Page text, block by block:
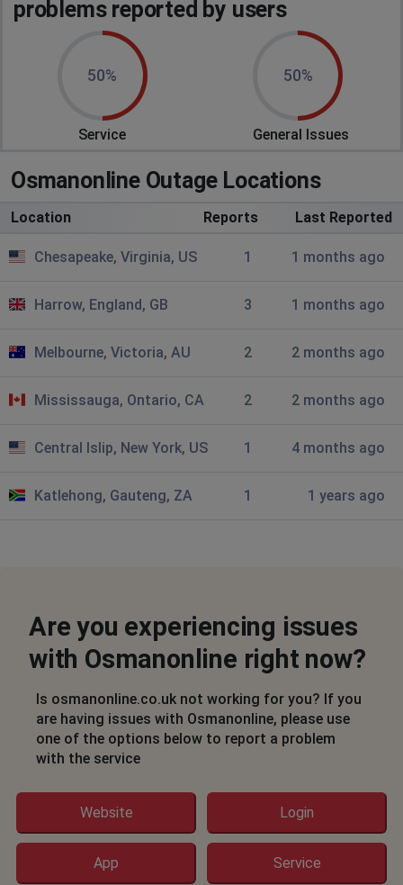
osmanonline.info
Error on my phone and destop
RIDWAAN SALOOJEE
Katlehong, South Africa
1 years ago
problems reported by users
50%
Service
50%
General Issues
Osmanonline Outage Locations
Location Reports Last Reported
Chesapeake, Virginia, US 1 1 months ago
Harrow, England, GB 3 1 months ago
Melbourne, Victoria, AU 2 2 months ago
Mississauga, Ontario, CA 2 2 months ago
Central Islip, New York, US 1 4 months ago
Katlehong, Gauteng, ZA 1 1 years ago
Are you experiencing issues
with Osmanonline right now?
Is osmanonline.co.uk not working for you? If you
are having issues with Osmanonline, please use
one of the options below to report a problem
with the service
Website Login
App Service